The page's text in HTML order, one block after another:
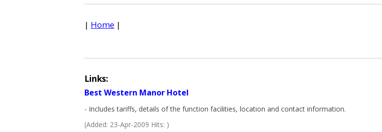
| Home |
Links:
Best Western Manor Hotel
- Includes tariffs, details of the function facilities, location and contact information.
(Added: 23-Apr-2009 Hits: )